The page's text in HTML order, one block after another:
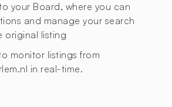
your Board, where you can
and manage your search
original listing
monitor listings from
in real-time.